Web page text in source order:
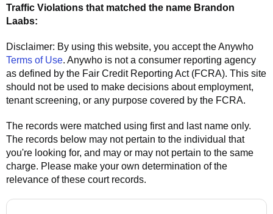
Traffic Violations that matched the name Brandon
Laabs:
Disclaimer: By using this website, you accept theAnywho
Terms of Use. Anywho is not a consumer reporting agency
as defined by the Fair Credit Reporting Act (FCRA). This site
should not be used to make decisions about employment,
tenant screening, or any purpose covered by the FCRA.
The records were matched using first and last name only.
The records below may not pertain to the individual that
you're looking for, and may or may not pertain to the same
charge. Please make your own determination of the
relevance of these court records.